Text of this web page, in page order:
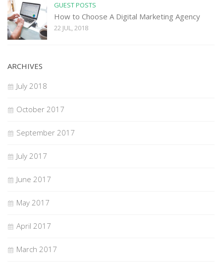
GUEST POSTS
How to Choose A Digital Marketing Agency
22 JUL, 2018
ARCHIVES
July 2018
October 2017
September 2017
July 2017
June 2017
May 2017
April 2017
March 2017